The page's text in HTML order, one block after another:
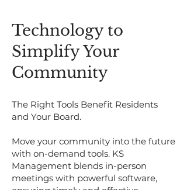
​​Technology to
Simplify Your
Community​
The Right Tools Benefit Residents
and Your Board.
Move your community into the future
with on-demand tools. KS
Management blends in-person
meetings with powerful software,